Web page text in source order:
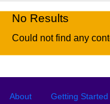
No Results
Could not find any
Footer menu
About Getting Started